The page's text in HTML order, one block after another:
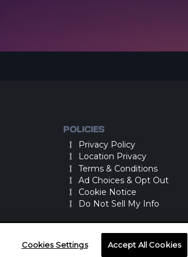
POLICIES
Privacy Policy
Location Privacy
Terms & Conditions
Ad Choices & Opt Out
Cookie Notice
Do Not Sell My Info
WASHINGTON D.C. OFFICE
1100 15th St NW
Cookies Settings Accept All Cookies